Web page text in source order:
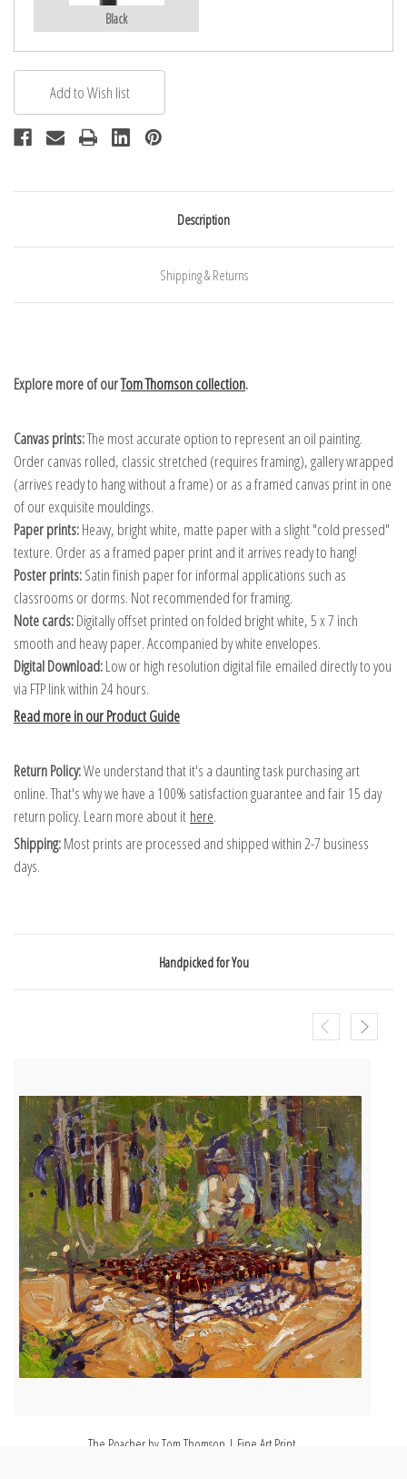
Black
Description
Shipping & Returns
Explore more of ourTom Thomson collection.
Canvas prints:The most accurate option to represent an oil painting.
Order canvas rolled, classic stretched (requires framing), gallery wrapped
(arrives ready to hang without a frame) or as a framed canvas print in one
of our exquisite mouldings.
Paper prints:Heavy, bright white, matte paper with a slight "cold pressed"
texture. Order as a framed paper print and it arrives ready to hang!
Poster prints:Satin finish paper for informal applications such as
classrooms or dorms. Not recommended for framing.
Note cards:Digitally offset printed on folded bright white, 5 x 7 inch
smooth and heavy paper. Accompanied by white envelopes.
Digital Download:Low or high resolution digital file emailed directly to you
via FTP link within 24 hours.
Read more in our Product Guide
Return Policy:We understand that it's a daunting task purchasing art
online. That's why we have a 100% satisfaction guarantee and fair 15 day
return policy. Learn more about it here.
Shipping:Most prints are processed and shipped within 2-7 business
days.
Handpicked for You
The Poacher by Tom Thomson | Fine Art Print